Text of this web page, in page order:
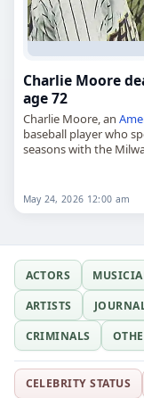
Charlie Moore
age 72
Charlie Moore, an
baseball player who
seasons with the
died onMay 24, 2026.
72. Moore…
May 24, 2026 12:00 am
ACTORS
ARTISTS
CRIMINALS
CELEBRITY STATUS